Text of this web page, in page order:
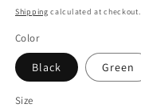
price
Shipping calculated at checkout.
Color
Black Green
Size